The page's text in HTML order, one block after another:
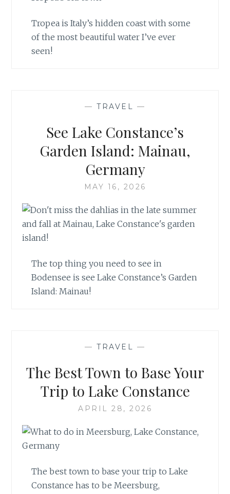
Tropea is Italy’s hidden coast with some
of the most beautiful water I’ve ever
seen!
— TRAVEL —
See Lake Constance’s
Garden Island: Mainau,
Germany
MAY 16, 2026
The top thing you need to see in
Bodensee is see Lake Constance’s Garden
Island: Mainau!
— TRAVEL —
The Best Town to Base Your
Trip to Lake Constance
APRIL 28, 2026
The best town to base your trip to Lake
Constance has to be Meersburg,